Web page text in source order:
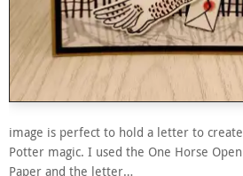
image is perfect to hold a letter to
Potter magic. I used the One Horse
Paper and the letter…